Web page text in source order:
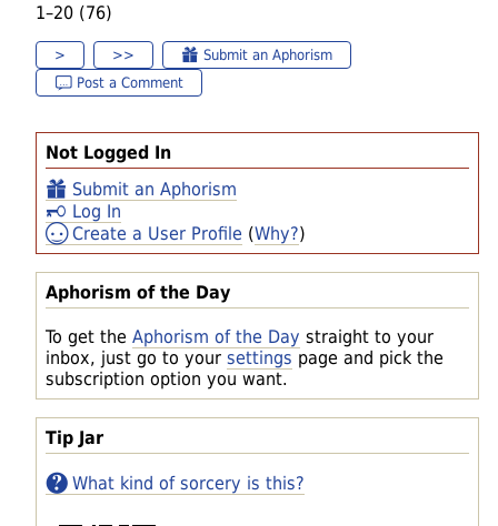
Not Logged In
Submit an Aphorism
Log In
Create a User Profile (Why?)
Aphorism of the Day
To get the Aphorism of the Day straight to your
inbox, just go to your settings page and pick the
subscription option you want.
Tip Jar
What kind of sorcery is this?
1–20 (76)
> >>
Submit an Aphorism
Post a Comment